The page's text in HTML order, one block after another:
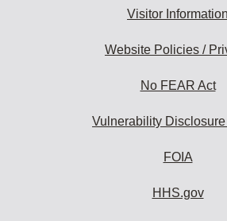
Visitor Information
Website Policies /
No FEAR Act
Vulnerability
FOIA
HHS.gov